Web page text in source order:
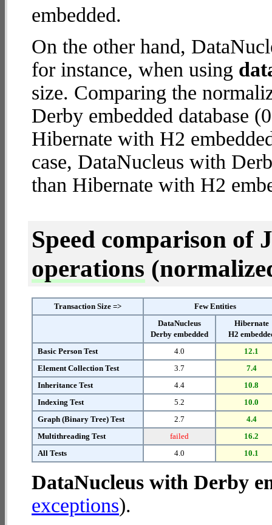
embedded.
On the other hand,
for instance, when using
size. Comparing the
Derby embedded database
Hibernate with H2
case, DataNucleus with
than Hibernate with H2
Speed comparison of
operations
Transaction Size =>
Few Entities
DataNucleus
Derby embedded
Hibernate
H2
Basic Person Test
4.0
12.1
Element Collection Test
3.7
7.4
Inheritance Test
4.4
10.8
Indexing Test
5.2
10.0
Graph (Binary Tree) Test
2.7
4.4
Multithreading Test
failed
16.2
All Tests
4.0 10.1
DataNucleus with Derby
exceptions).